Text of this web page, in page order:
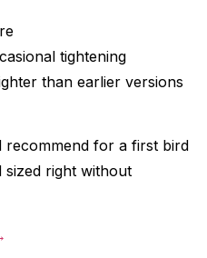
tightening
than earlier versions
recommend for a first bird
right without